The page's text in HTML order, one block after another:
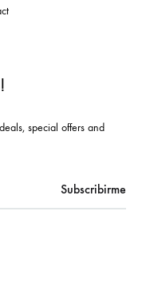
special offers and